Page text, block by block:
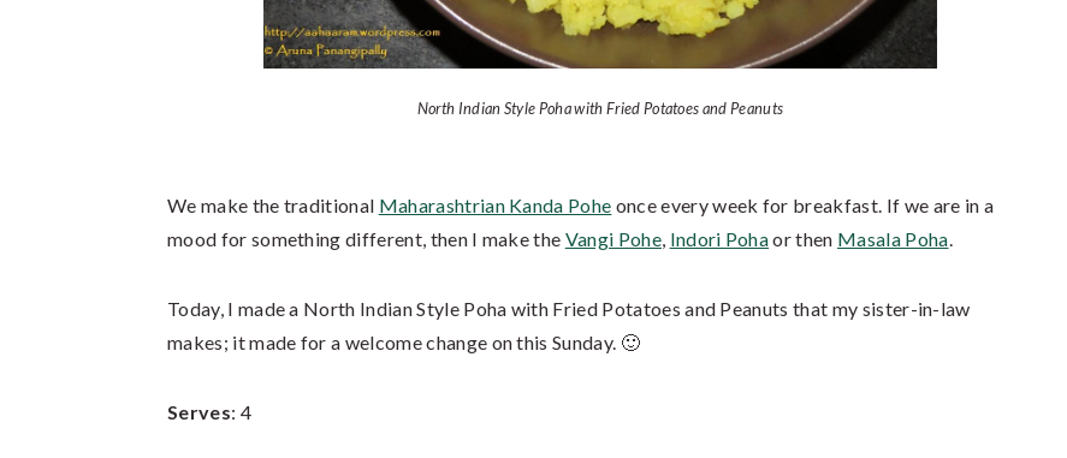
North Indian Style Poha with Fried Potatoes and Peanuts
We make the traditional Maharashtrian Kanda Pohe once every week for breakfast. If we are in a
mood for something different, then I make the Vangi Pohe, Indori Pohaor then Masala Poha.
Today, I made a North Indian Style Poha with Fried Potatoes and Peanuts that my sister-in-law
makes; it made for a welcome change on this Sunday. 🙂
Serves: 4